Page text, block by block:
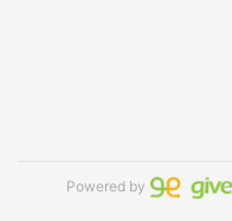
Powered by